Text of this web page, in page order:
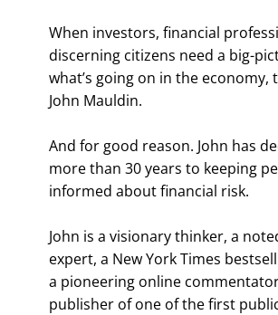
When investors, financial
discerning citizens need a big-
what’s going on in the economy,
John Mauldin.
And for good reason. John has
more than 30 years to keeping
informed about financial risk.
John is a visionary thinker, a
expert, a New York Times
a pioneering online
publisher of one of the first